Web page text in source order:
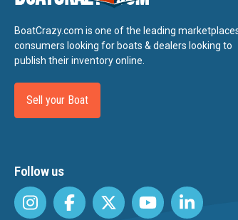
BoatCrazy.com is one of the leading
consumers looking for boats & dealers looking to
publish their inventory online.
Sell your Boat
Follow us